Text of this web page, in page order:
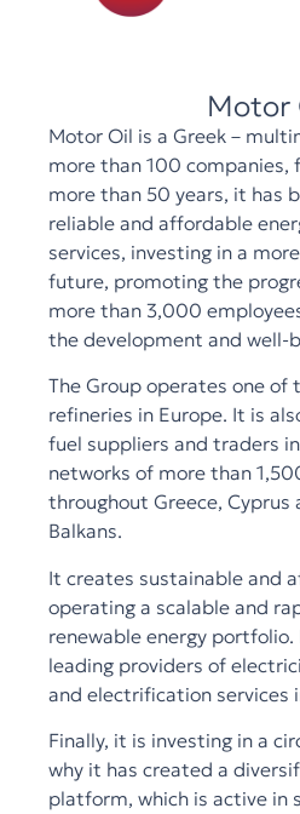
Motor
Motor Oil is a Greek –
more than 100 companies,
more than 50 years, it has
reliable and affordable
services, investing in a
future, promoting the
more than 3,000
the development and well-
The Group operates one of
refineries in Europe. It is
fuel suppliers and traders
networks of more than
throughout Greece, Cyprus
Balkans.
It creates sustainable and
operating a scalable and
renewable energy
leading providers of
and electrification services
Finally, it is investing in a
why it has created a
platform, which is active in